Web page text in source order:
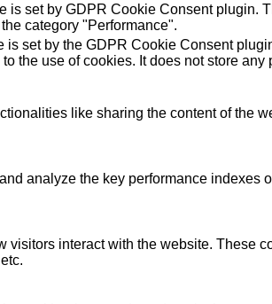
is set by GDPR Cookie Consent plugin.
category "Performance".
is set by the GDPR Cookie Consent
the use of cookies. It does not store any
like sharing the content of the
analyze the key performance
visitors interact with the website. These